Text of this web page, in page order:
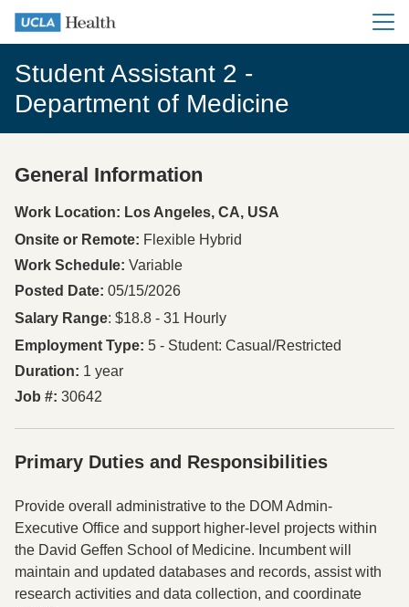
Main
Student Assistant 2 -
Department of Medicine
General Information
Press space or enter keys to toggle section visibility
Work Location: Los Angeles, CA, USA
Onsite or Remote Flexible Hybrid
Work Schedule Variable
Posted Date 05/15/2026
Salary Range: $18.8 - 31 Hourly
Employment Type 5 - Student: Casual/Restricted
Duration 1 year
Job # 30642
Primary Duties and Responsibilities
Press space or enter keys to toggle section visibility
Provide overall administrative to the DOM Admin-
Executive Office and support higher-level projects within
the David Geffen School of Medicine. Incumbent will
maintain and updated databases and records, assist with
research activities and data collection, and coordinate